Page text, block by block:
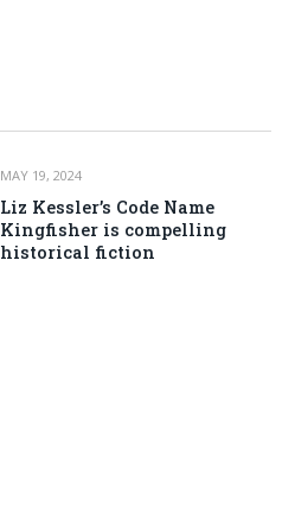
MAY 19, 2024
Liz Kessler’s Code Name
Kingfisher is compelling
historical fiction